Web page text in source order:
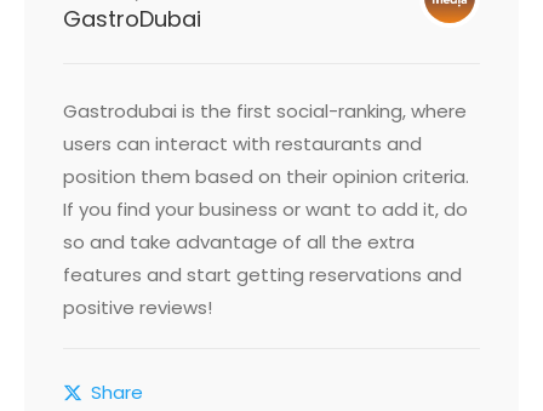
GastroDubai
Gastrodubai is the first social-ranking, where
users can interact with restaurants and
position them based on their opinion criteria.
If you find your business or want to add it, do
so and take advantage of all the extra
features and start getting reservations and
positive reviews!
Share